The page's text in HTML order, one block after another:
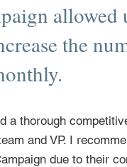
allowed
the
a thorough
and VP. I
due to their